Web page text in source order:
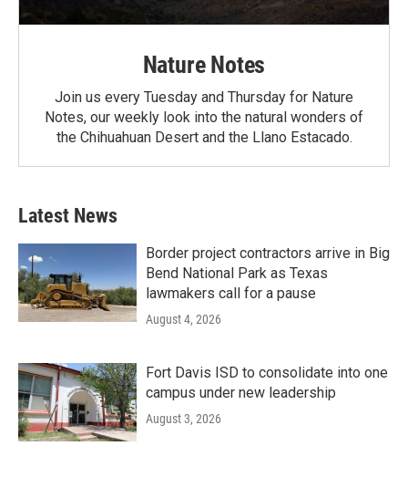
Nature Notes
Join us every Tuesday and Thursday for Nature
Notes, our weekly look into the natural wonders of
the Chihuahuan Desert and the Llano Estacado.
Latest News
Border project contractors arrive in Big
Bend National Park as Texas
lawmakers call for a pause
August 4, 2026
Fort Davis ISD to consolidate into one
campus under new leadership
August 3, 2026